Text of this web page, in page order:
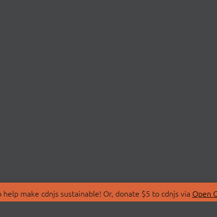
make cdnjs sustainable! Or, donate $5 to cdnjs via Open